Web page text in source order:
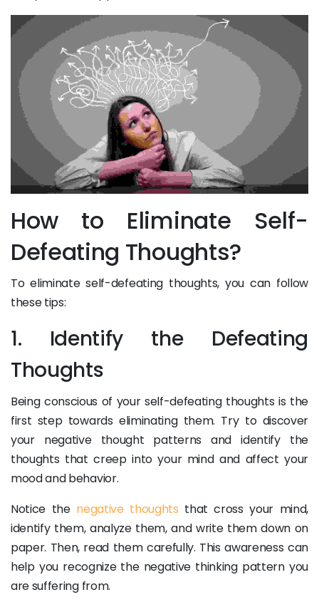
How to Eliminate Self-
Defeating Thoughts?
To eliminate self-defeating thoughts, you can follow
these tips:
1. Identify the Defeating
Thoughts
Being conscious of your self-defeating thoughts is the
first step towards eliminating them. Try to discover
your negative thought patterns and identify the
thoughts that creep into your mind and affect your
mood and behavior.
Notice the negative thoughts that cross your mind,
identify them, analyze them, and write them down on
paper. Then, read them carefully. This awareness can
help you recognize the negative thinking pattern you
are suffering from.